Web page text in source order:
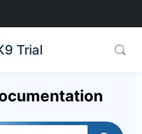
Trial